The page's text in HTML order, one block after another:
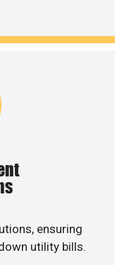
ensuring
utility bills.